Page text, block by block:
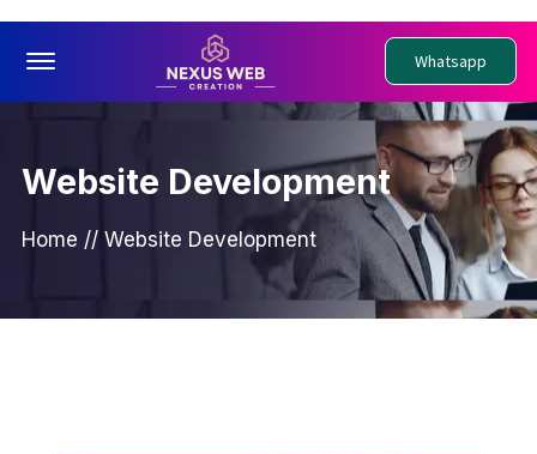
Offcanvas Menu Open Whatsapp
Website Development
Home // Website Development